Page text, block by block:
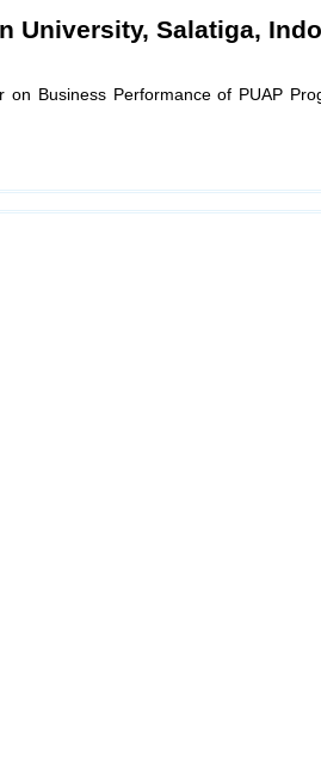
University, Salatiga,
Business Performance of PUAP